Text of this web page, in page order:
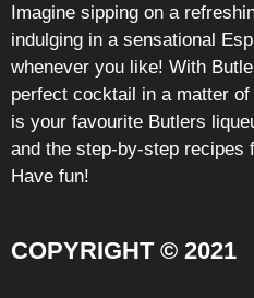
Imagine sipping on a
indulging in a sensational
whenever you like! With
perfect cocktail in a matter
is your favourite Butlers
and the step-by-step recipes
Have fun!
COPYRIGHT © 2021